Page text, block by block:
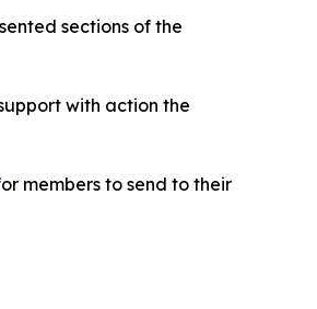
sections of the
with action the
members to send to their